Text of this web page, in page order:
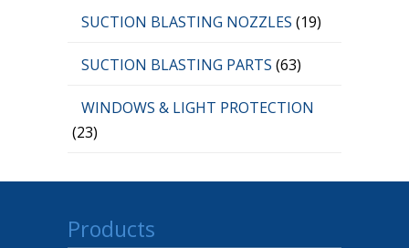
SUCTION BLASTING NOZZLES (19)
SUCTION BLASTING PARTS (63)
WINDOWS & LIGHT PROTECTION
(23)
Products